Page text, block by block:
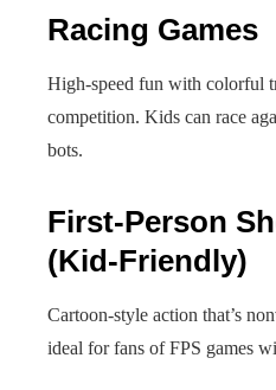
Racing Games
High-speed fun with colorful
competition. Kids can race
bots.
First-Person
(Kid‑Friendly)
Cartoon-style action that’s
ideal for fans of FPS games